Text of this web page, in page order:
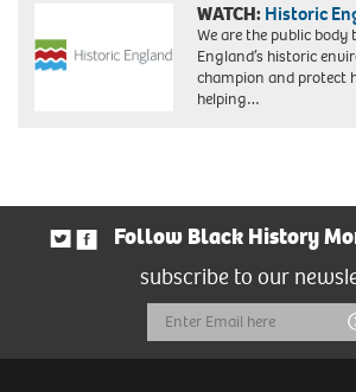
WATCH: Historic
We are the public
England’s historic
champion and protect
helping…
Follow Black History
subscribe to our
Email
Address